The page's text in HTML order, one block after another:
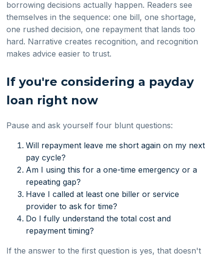
borrowing decisions actually happen. Readers see
themselves in the sequence: one bill, one shortage,
one rushed decision, one repayment that lands too
hard. Narrative creates recognition, and recognition
makes advice easier to trust.
If you're considering a payday
loan right now
Pause and ask yourself four blunt questions:
Will repayment leave me short again on my next
pay cycle?
Am I using this for a one-time emergency or a
repeating gap?
Have I called at least one biller or service
provider to ask for time?
Do I fully understand the total cost and
repayment timing?
If the answer to the first question is yes, that doesn't